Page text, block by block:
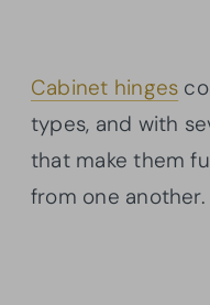
Cabinet hinges
types, and with
that make them
from one another.